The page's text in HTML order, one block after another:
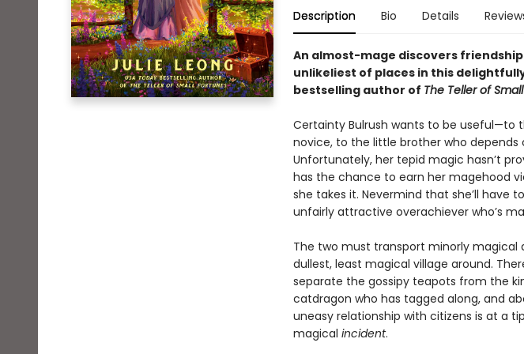
Description Bio Details
An almost-mage discovers
unlikeliest of places in this
bestselling author of The Teller of
Certainty Bulrush wants to be useful—to
novice, to the little brother who depends
Unfortunately, her tepid magic hasn’t
has the chance to earn her magehood
she takes it. Nevermind that she’ll have
unfairly attractive overachiever who’s
The two must transport minorly magical
dullest, least magical village around.
separate the gossipy teapots from the
catdragon who has tagged along, and
uneasy relationship with citizens is at a
magical incident.